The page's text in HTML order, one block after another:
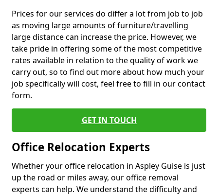
Prices for our services do differ a lot from job to job
as moving large amounts of furniture/travelling
large distance can increase the price. However, we
take pride in offering some of the most competitive
rates available in relation to the quality of work we
carry out, so to find out more about how much your
job specifically will cost, feel free to fill in our contact
form.
GET IN TOUCH
Office Relocation Experts
Whether your office relocation in Aspley Guise is just
up the road or miles away, our office removal
experts can help. We understand the difficulty and